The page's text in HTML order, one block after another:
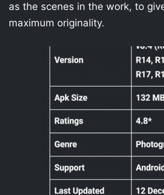
as the scenes in the work, to
maximum originality.